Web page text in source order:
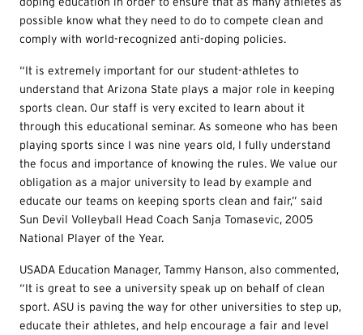
possible know what they need to do to compete clean and
comply with world-recognized anti-doping policies.
“It is extremely important for our student-athletes to
understand that Arizona State plays a major role in keeping
sports clean. Our staff is very excited to learn about it
through this educational seminar. As someone who has been
playing sports since I was nine years old, I fully understand
the focus and importance of knowing the rules. We value our
obligation as a major university to lead by example and
educate our teams on keeping sports clean and fair,” said
Sun Devil Volleyball Head Coach Sanja Tomasevic, 2005
National Player of the Year.
USADA Education Manager, Tammy Hanson, also commented,
“It is great to see a university speak up on behalf of clean
sport. ASU is paving the way for other universities to step up,
educate their athletes, and help encourage a fair and level